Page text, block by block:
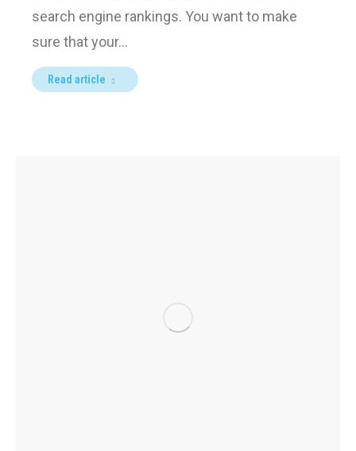
search engine rankings. You want to make
sure that your…
Read article